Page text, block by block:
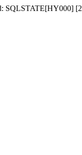
SQLSTATE[HY000]